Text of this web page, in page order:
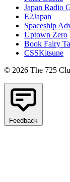
Japan Radio
E2Japan
Spaceship
Uptown Zero
Book Fairy
CSSKitsune
© 2026 The 725
Feedback